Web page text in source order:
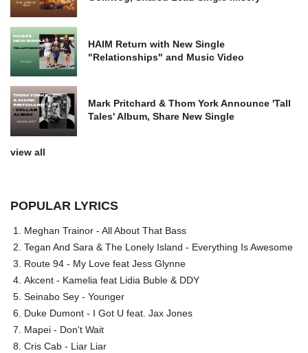
HAIM Return with New Single
"Relationships" and Music Video
Mark Pritchard & Thom York Announce 'Tall
Tales' Album, Share New Single
view all
POPULAR LYRICS
Meghan Trainor - All About That Bass
Tegan And Sara & The Lonely Island - Everything Is Awesome
Route 94 - My Love feat Jess Glynne
Akcent - Kamelia feat Lidia Buble & DDY
Seinabo Sey - Younger
Duke Dumont - I Got U feat. Jax Jones
Mapei - Don't Wait
Cris Cab - Liar Liar